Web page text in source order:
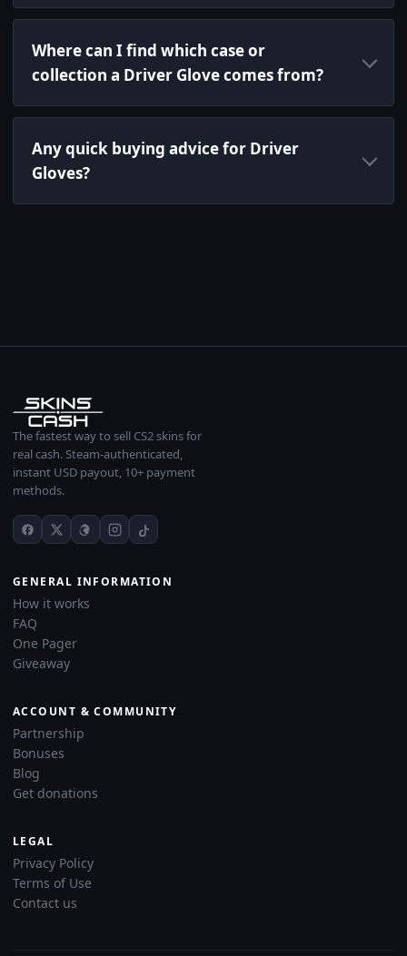
Where can I find which case or
collection a Driver Glove comes from?
Any quick buying advice for Driver
Gloves?
The fastest way to sell CS2 skins for
real cash. Steam-authenticated,
instant USD payout, 10+ payment
methods.
GENERAL INFORMATION
How it works
FAQ
One Pager
Giveaway
ACCOUNT & COMMUNITY
Partnership
Bonuses
Blog
Get donations
LEGAL
Privacy Policy
Terms of Use
Contact us